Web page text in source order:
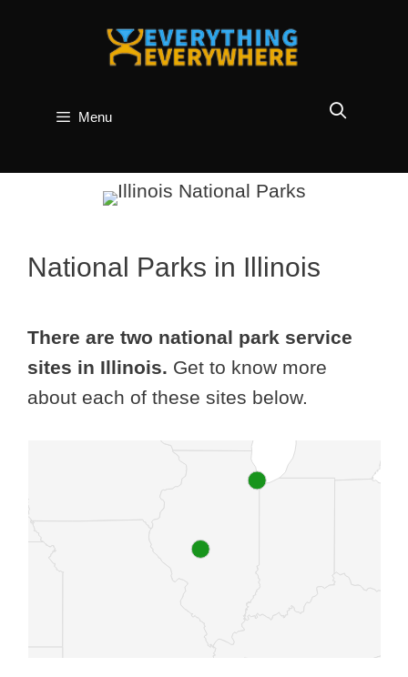
Menu
National Parks in Illinois
There are two national park service
sites in Illinois. Get to know more
about each of these sites below.